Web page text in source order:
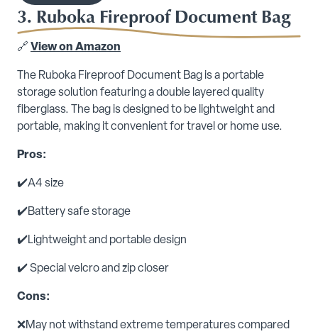
3. Ruboka Fireproof Document Bag
🔗 View on Amazon
The Ruboka Fireproof Document Bag is a portable
storage solution featuring a double layered quality
fiberglass. The bag is designed to be lightweight and
portable, making it convenient for travel or home use.
Pros:
✔️A4 size
✔️Battery safe storage
✔️Lightweight and portable design
✔️ Special velcro and zip closer
Cons:
❌May not withstand extreme temperatures compared